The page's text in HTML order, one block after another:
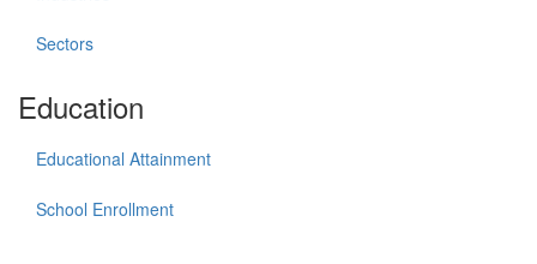
Sectors
Education
Educational Attainment
School Enrollment